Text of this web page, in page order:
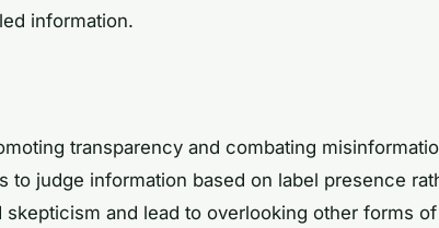
information.
transparency and combating
judge information based on label presence
and lead to overlooking other forms of